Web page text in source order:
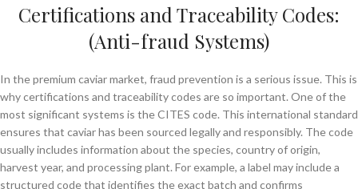
Certifications and Traceability Codes:
(Anti-fraud Systems)
In the premium caviar market, fraud prevention is a serious issue. This is
why certifications and traceability codes are so important. One of the
most significant systems is the CITES code. This international standard
ensures that caviar has been sourced legally and responsibly. The code
usually includes information about the species, country of origin,
harvest year, and processing plant. For example, a label may include a
structured code that identifies the exact batch and confirms